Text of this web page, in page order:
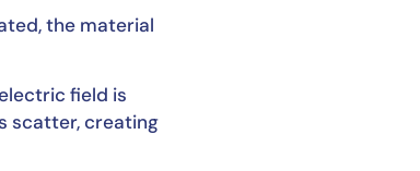
the material
field is
scatter, creating